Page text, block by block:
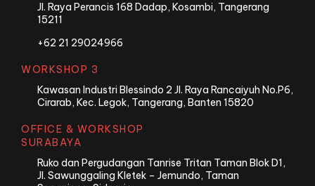
Jl. Raya Perancis 168 Dadap, Kosambi, Tangerang
15211
+62 21 29024966
WORKSHOP 3
Kawasan Industri Blessindo 2 Jl. Raya Rancaiyuh No.P6,
Cirarab, Kec. Legok, Tangerang, Banten 15820
OFFICE & WORKSHOP
SURABAYA
Ruko dan Pergudangan Tanrise Tritan Taman Blok D1,
Jl. Sawunggaling Kletek – Jemundo, Taman